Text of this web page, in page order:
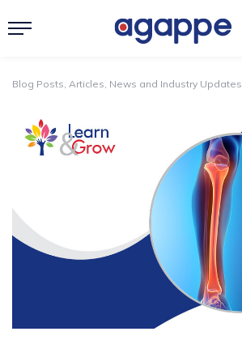
Blog Posts, Articles, News and Industry Updates